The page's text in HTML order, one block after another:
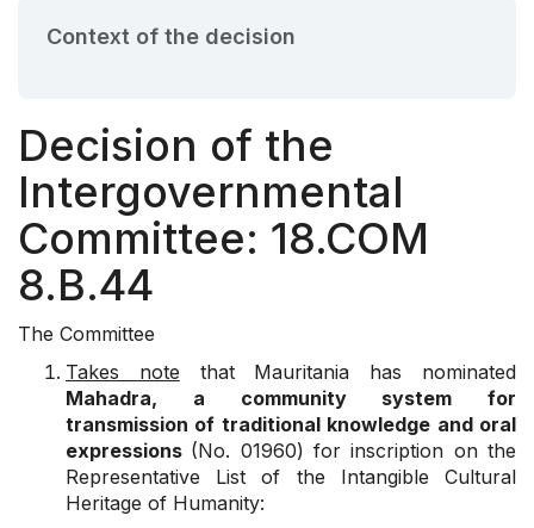
Context of the decision
Decision of the
Intergovernmental
Committee: 18.COM
8.B.44
The Committee
Takes note that Mauritania has nominated
Mahadra, a community system for
transmission of traditional knowledge and oral
expressions (No. 01960) for inscription on the
Representative List of the Intangible Cultural
Heritage of Humanity: